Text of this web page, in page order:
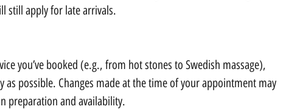
still apply for late arrivals.
you’ve booked (e.g., from hot stones to Swedish massage),
as possible. Changes made at the time of your appointment may
preparation and availability.